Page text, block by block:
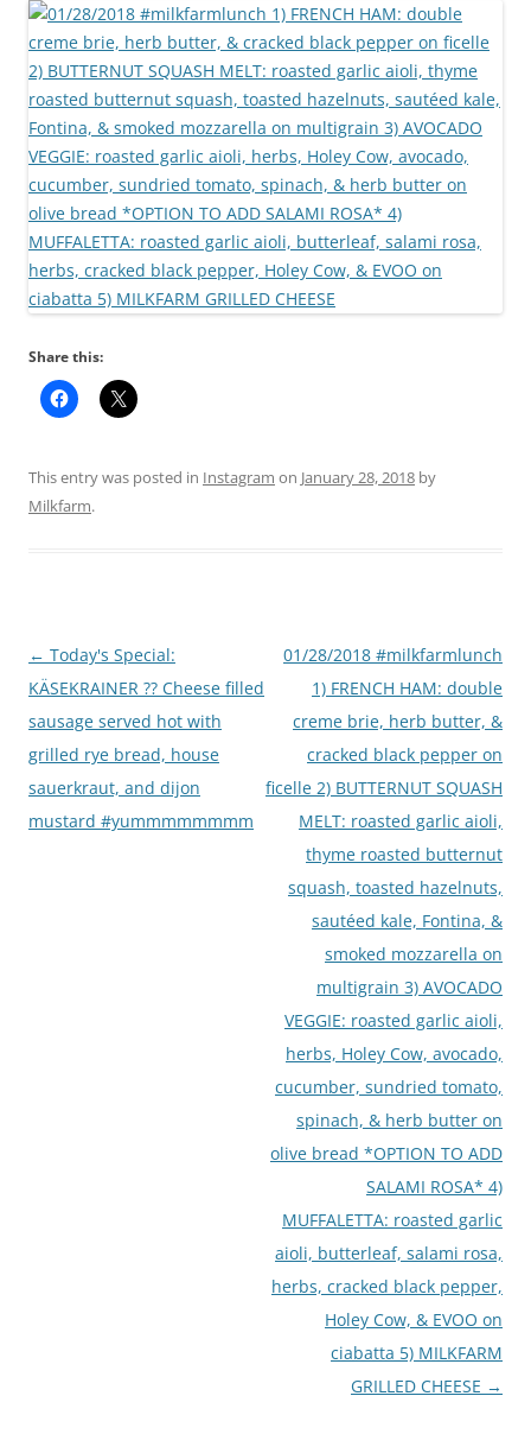
Share this:
This entry was posted in Instagram on January 28, 2018 by
Milkfarm.
Post
navigation
← Today's Special:
KÄSEKRAINER ?? Cheese filled
sausage served hot with
grilled rye bread, house
sauerkraut, and dijon
mustard #yummmmmmmm
01/28/2018 #milkfarmlunch
1) FRENCH HAM: double
creme brie, herb butter, &
cracked black pepper on
ficelle 2) BUTTERNUT SQUASH
MELT: roasted garlic aioli,
thyme roasted butternut
squash, toasted hazelnuts,
sautéed kale, Fontina, &
smoked mozzarella on
multigrain 3) AVOCADO
VEGGIE: roasted garlic aioli,
herbs, Holey Cow, avocado,
cucumber, sundried tomato,
spinach, & herb butter on
olive bread *OPTION TO ADD
SALAMI ROSA* 4)
MUFFALETTA: roasted garlic
aioli, butterleaf, salami rosa,
herbs, cracked black pepper,
Holey Cow, & EVOO on
ciabatta 5) MILKFARM
GRILLED CHEESE →